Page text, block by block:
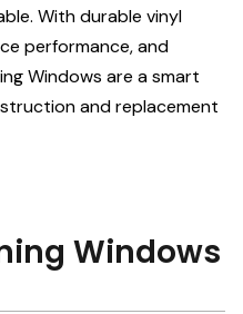
With durable vinyl
performance, and
Windows are a smart
and replacement
Windows